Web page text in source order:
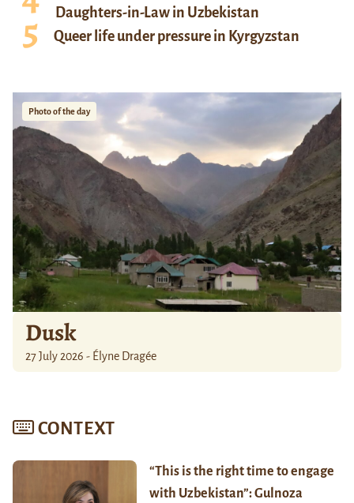
Daughters-in-Law in Uzbekistan
Queer life under pressure in Kyrgyzstan
Photo of the day
Dusk
27 July 2026 - Élyne Dragée
CONTEXT
“This is the right time to engage
with Uzbekistan”: Gulnoza